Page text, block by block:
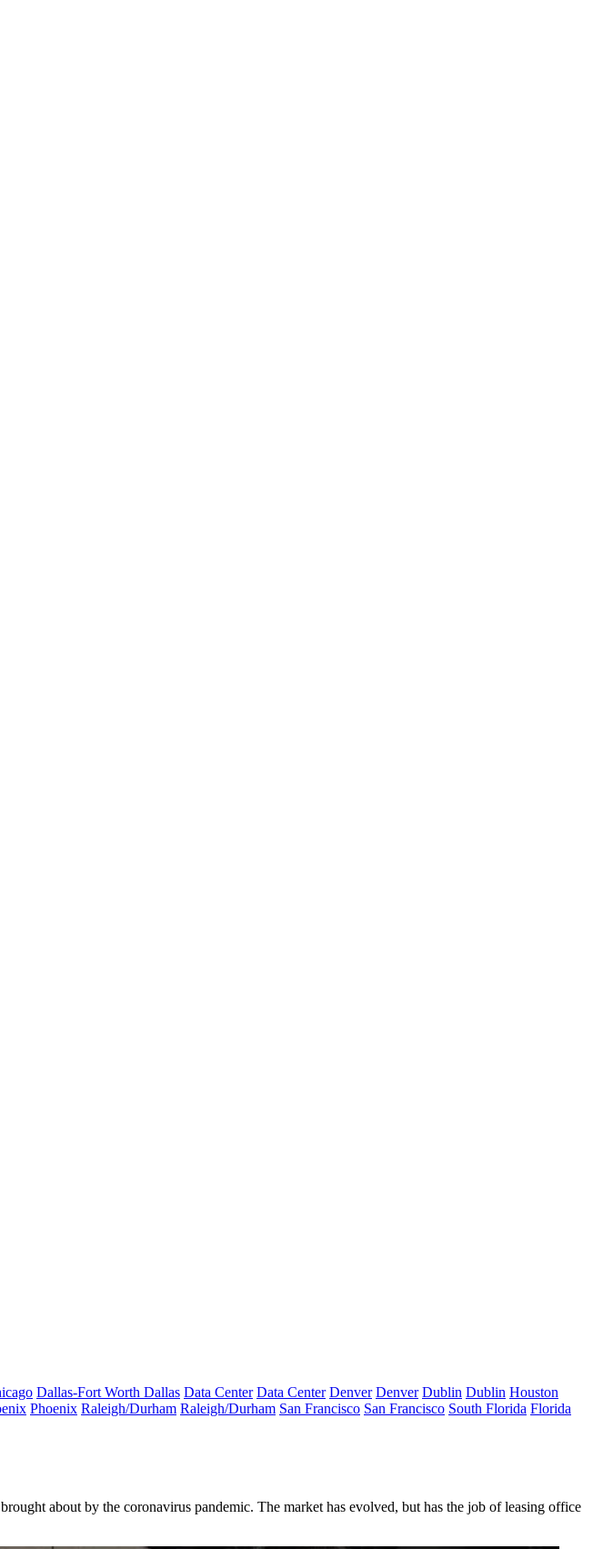
Dallas-Fort Worth Dallas Data Center Data Center Denver Denver Dublin Dublin Houston
Phoenix Raleigh/Durham Raleigh/Durham San Francisco San Francisco South Florida Florida
about by the coronavirus pandemic. The market has evolved, but has the job of leasing office